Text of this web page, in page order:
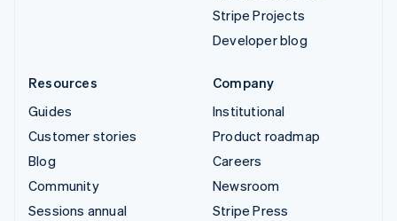
Stripe Projects
Developer blog
Resources
Guides
Customer stories
Blog
Community
Sessions annual
Company
Institutional
Product roadmap
Careers
Newsroom
Stripe Press